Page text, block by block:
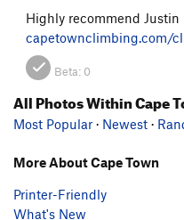
Highly recommend Justin
capetownclimbing.com/
Beta: 0
All Photos Within Cape
Most Popular · Newest ·
More About Cape Town
Printer-Friendly
What's New